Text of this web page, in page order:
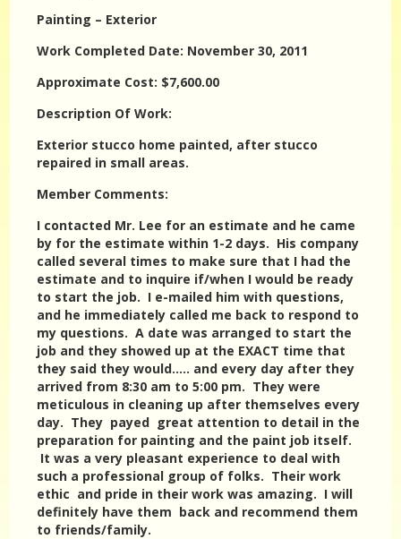
Painting – Exterior
Work Completed Date: November 30, 2011
Approximate Cost: $7,600.00
Description Of Work:
Exterior stucco home painted, after stucco
repaired in small areas.
Member Comments:
I contacted Mr. Lee for an estimate and he came
by for the estimate within 1-2 days. His company
called several times to make sure that I had the
estimate and to inquire if/when I would be ready
to start the job. I e-mailed him with questions,
and he immediately called me back to respond to
my questions. A date was arranged to start the
job and they showed up at the EXACT time that
they said they would….. and every day after they
arrived from 8:30 am to 5:00 pm. They were
meticulous in cleaning up after themselves every
day. They payed great attention to detail in the
preparation for painting and the paint job itself.
It was a very pleasant experience to deal with
such a professional group of folks. Their work
ethic and pride in their work was amazing. I will
definitely have them back and recommend them
to friends/family.